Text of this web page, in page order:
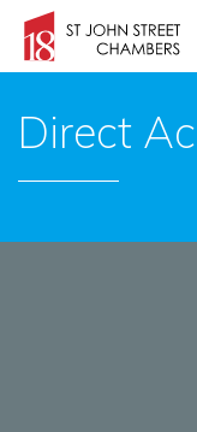
Direct